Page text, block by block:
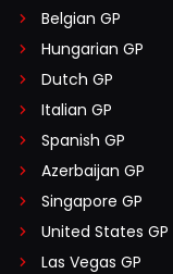
Belgian GP
Hungarian GP
Dutch GP
Italian GP
Spanish GP
Azerbaijan GP
Singapore GP
United States GP
Las Vegas GP